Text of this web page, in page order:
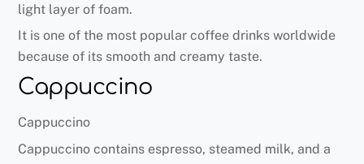
light layer of foam.
It is one of the most popular coffee drinks worldwide
because of its smooth and creamy taste.
Cappuccino
Cappuccino
Cappuccino contains espresso, steamed milk, and a